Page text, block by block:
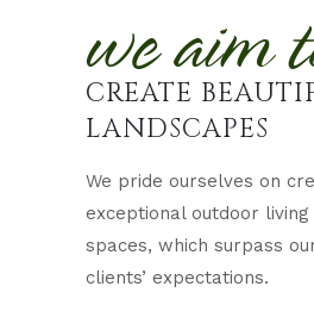
we aim
CREATE
LANDSCAPES
We pride ourselves on
exceptional outdoor living
spaces, which surpass
clients’ expectations.
did at Lehigh Country Club for the
my expectations! It was beyond
talented and I’m so grateful to
difference in the four
the outside inside!!!
400 people coming today will